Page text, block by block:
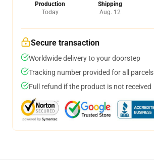
Production
Today
Shipping
Aug. 12
Secure transaction
Worldwide delivery to your doorstep
Tracking number provided for all parcels
Full refund if the product is not received